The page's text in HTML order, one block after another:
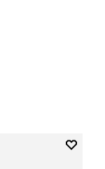
Add to